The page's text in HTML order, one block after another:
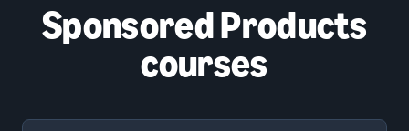
Sponsored Products
courses